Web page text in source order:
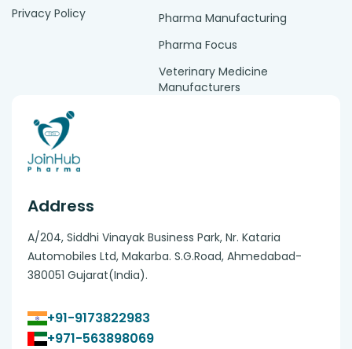
Privacy Policy
Pharma Manufacturing
Pharma Focus
Veterinary Medicine
Manufacturers
Address
A/204, Siddhi Vinayak Business Park, Nr. Kataria
Automobiles Ltd, Makarba. S.G.Road, Ahmedabad-
380051 Gujarat(India).
+91-9173822983
+971-563898069